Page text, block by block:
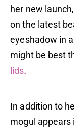
her new
on the latest
eyeshadow in
might be best
lids.
In addition to
mogul appears